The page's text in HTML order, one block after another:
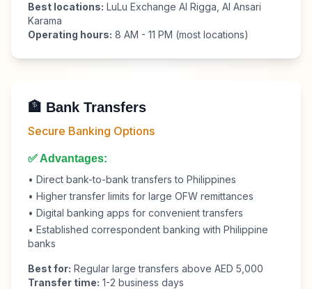
Best locations: LuLu Exchange Al Rigga, Al Ansari
Karama
Operating hours: 8 AM - 11 PM (most locations)
🏦 Bank Transfers
Secure Banking Options
✅ Advantages:
• Direct bank-to-bank transfers to Philippines
• Higher transfer limits for large OFW remittances
• Digital banking apps for convenient transfers
• Established correspondent banking with Philippine
banks
Best for: Regular large transfers above AED 5,000
Transfer time: 1-2 business days